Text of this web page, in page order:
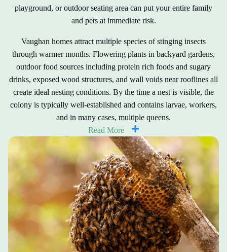
playground, or outdoor seating area can put your entire family
and pets at immediate risk.
Vaughan homes attract multiple species of stinging insects
through warmer months. Flowering plants in backyard gardens,
outdoor food sources including protein rich foods and sugary
drinks, exposed wood structures, and wall voids near rooflines all
create ideal nesting conditions. By the time a nest is visible, the
colony is typically well-established and contains larvae, workers,
and in many cases, multiple queens.
Read More